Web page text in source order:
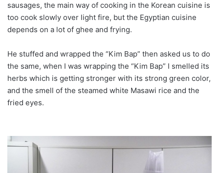
sausages, the main way of cooking in the Korean cuisine is
too cook slowly over light fire, but the Egyptian cuisine
depends on a lot of ghee and frying.
He stuffed and wrapped the “Kim Bap” then asked us to do
the same, when I was wrapping the “Kim Bap” I smelled its
herbs which is getting stronger with its strong green color,
and the smell of the steamed white Masawi rice and the
fried eyes.